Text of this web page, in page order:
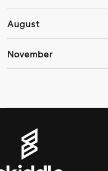
August
November